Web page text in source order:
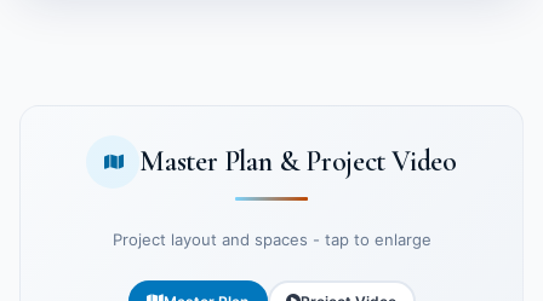
Master Plan & Project Video
Project layout and spaces - tap to enlarge